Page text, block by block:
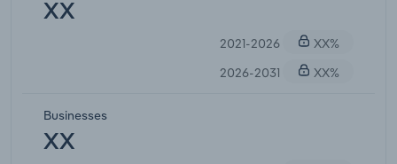
XX
2021-2026
XX%
2026-2031
XX%
Businesses
XX